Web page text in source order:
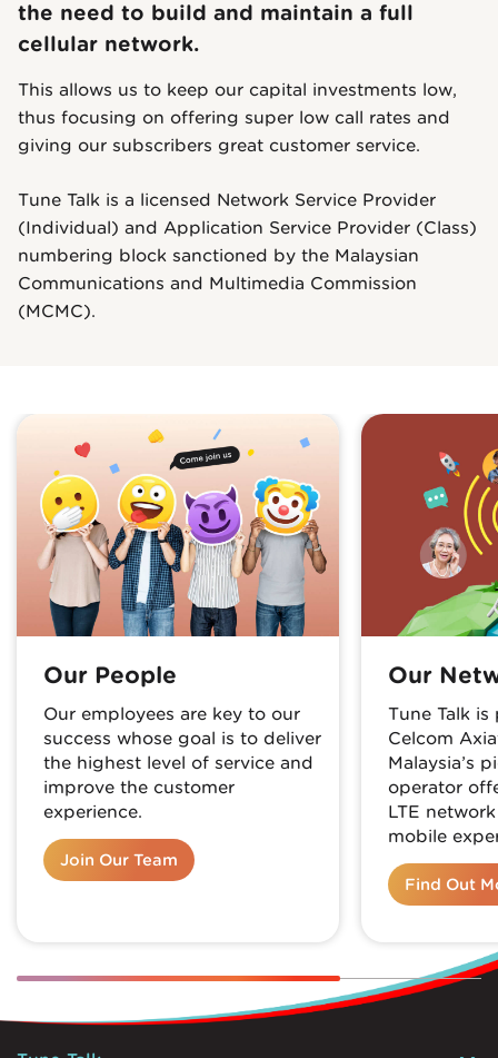
the need to build and maintain a full
cellular network.
This allows us to keep our capital investments low,
thus focusing on offering super low call rates and
giving our subscribers great customer service.
Tune Talk is a licensed Network Service Provider
(Individual) and Application Service Provider (Class)
numbering block sanctioned by the Malaysian
Communications and Multimedia Commission
(MCMC).
Our People
Our employees are key to our
success whose goal is to deliver
the highest level of service and
improve the customer
experience.
Join Our Team
Our
Tune Talk
Celcom
Malaysia’s
operator
LTE
mobile
Find Out